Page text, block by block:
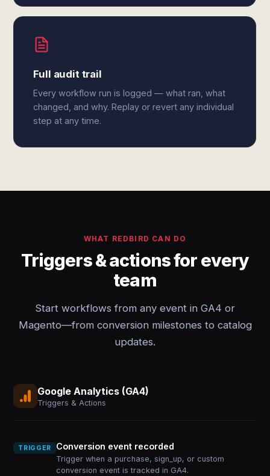
Full audit trail
Every workflow run is logged — what ran, what
changed, and why. Replay or revert any individual
step at any time.
WHAT REDBIRD CAN DO
Triggers & actions for every
team
Start workflows from any event in GA4 or
Magento—from conversion milestones to catalog
updates.
Google Analytics (GA4)
Triggers & Actions
TRIGGER Conversion event recorded
Trigger when a purchase, sign_up, or custom
conversion event is tracked in GA4.